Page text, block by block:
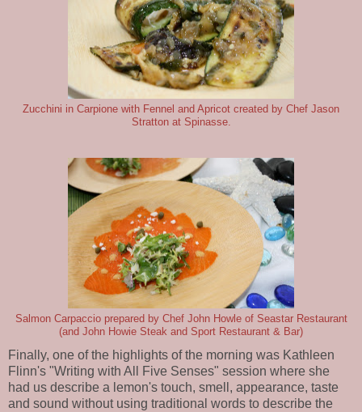
Zucchini in Carpione with Fennel and Apricot created by Chef Jason
Stratton at Spinasse.
Salmon Carpaccio prepared by Chef John Howle of Seastar Restaurant
(and John Howie Steak and Sport Restaurant & Bar)
Finally, one of the highlights of the morning was Kathleen
Flinn's "Writing with All Five Senses" session where she
had us describe a lemon's touch, smell, appearance, taste
and sound without using traditional words to describe the